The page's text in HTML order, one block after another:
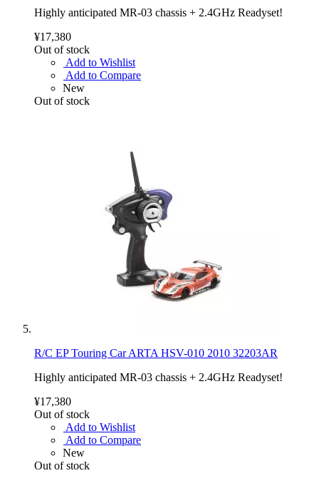
Highly anticipated MR-03 chassis + 2.4GHz Readyset!
¥17,380
Out of stock
Add to Wishlist
Add to Compare
New
Out of stock
R/C EP Touring Car ARTA HSV-010 2010 32203AR
Highly anticipated MR-03 chassis + 2.4GHz Readyset!
¥17,380
Out of stock
Add to Wishlist
Add to Compare
New
Out of stock